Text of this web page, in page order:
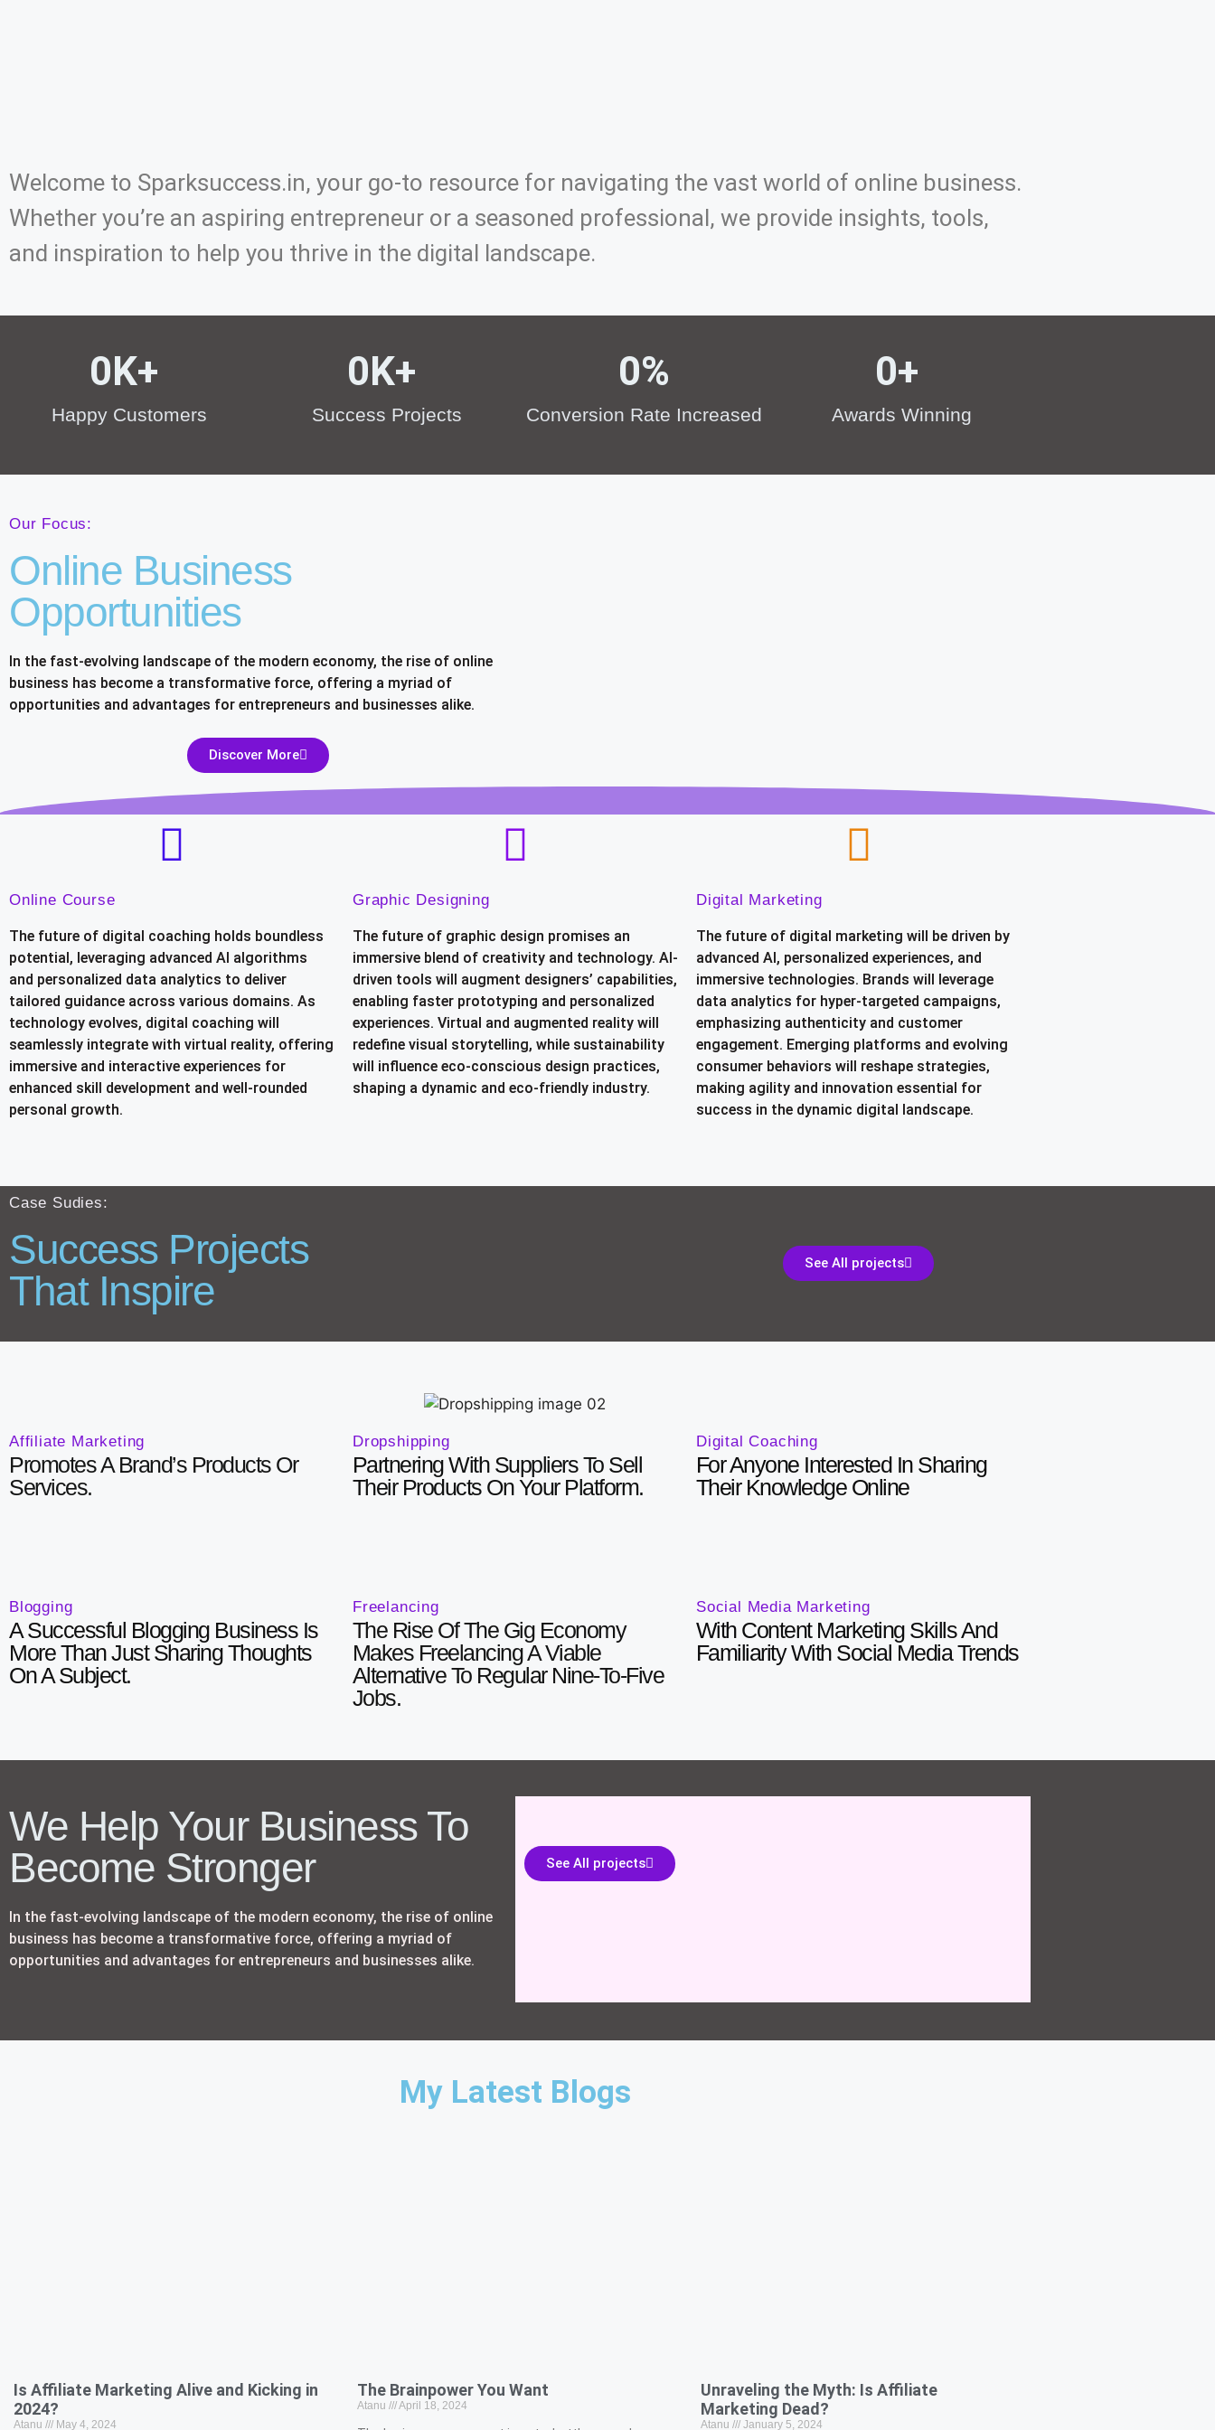
Welcome to Sparksuccess.in, your go-to resource for navigating the vast world of online business.
Whether you’re an aspiring entrepreneur or a seasoned professional, we provide insights, tools,
and inspiration to help you thrive in the digital landscape.
Happy Customers
0K+
Success Projects
0K+
Conversion Rate Increased
0%
Awards Winning
0+
Our Focus:
Online Business
Opportunities
In the fast-evolving landscape of the modern economy, the rise of online
business has become a transformative force, offering a myriad of
opportunities and advantages for entrepreneurs and businesses alike.
Discover More
Online Course
The future of digital coaching holds boundless
potential, leveraging advanced AI algorithms
and personalized data analytics to deliver
tailored guidance across various domains. As
technology evolves, digital coaching will
seamlessly integrate with virtual reality, offering
immersive and interactive experiences for
enhanced skill development and well-rounded
personal growth.
Graphic Designing
The future of graphic design promises an
immersive blend of creativity and technology. AI-
driven tools will augment designers’ capabilities,
enabling faster prototyping and personalized
experiences. Virtual and augmented reality will
redefine visual storytelling, while sustainability
will influence eco-conscious design practices,
shaping a dynamic and eco-friendly industry.
Digital Marketing
The future of digital marketing will be driven by
advanced AI, personalized experiences, and
immersive technologies. Brands will leverage
data analytics for hyper-targeted campaigns,
emphasizing authenticity and customer
engagement. Emerging platforms and evolving
consumer behaviors will reshape strategies,
making agility and innovation essential for
success in the dynamic digital landscape.
Case Sudies:
Success Projects
That Inspire
See All projects
Affiliate Marketing
Promotes A Brand’s Products Or
Services.
Dropshipping
Partnering With Suppliers To Sell
Their Products On Your Platform.
Digital Coaching
For Anyone Interested In Sharing
Their Knowledge Online
Blogging
A Successful Blogging Business Is
More Than Just Sharing Thoughts
On A Subject.
Freelancing
The Rise Of The Gig Economy
Makes Freelancing A Viable
Alternative To Regular Nine-To-Five
Jobs.
Social Media Marketing
With Content Marketing Skills And
Familiarity With Social Media Trends
We Help Your Business To
Become Stronger
In the fast-evolving landscape of the modern economy, the rise of online
business has become a transformative force, offering a myriad of
opportunities and advantages for entrepreneurs and businesses alike.
See All projects
My Latest Blogs
Is Affiliate Marketing Alive and Kicking in
2024?
Atanu May 4, 2024
The Brainpower You Want
Atanu April 18, 2024
Unraveling the Myth: Is Affiliate
Marketing Dead?
Atanu January 5, 2024